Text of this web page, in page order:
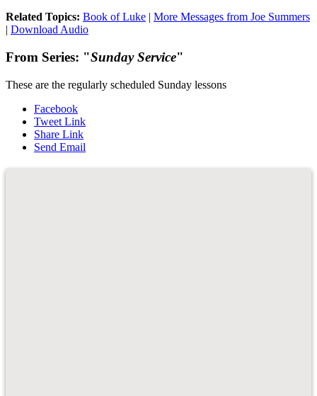
Related Topics: Book of Luke | More Messages from Joe Summers
| Download Audio
From Series: "Sunday Service"
These are the regularly scheduled Sunday lessons
Facebook
Tweet Link
Share Link
Send Email